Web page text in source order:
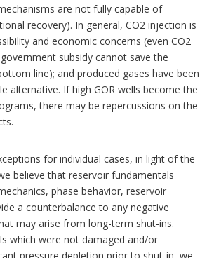
are not fully capable of
recovery). In general, CO2 injection is
and economic concerns (even CO2
subsidy cannot save the
line); and produced gases have been
alternative. If high GOR wells become the
there may be repercussions on the
for individual cases, in light of the
believe that reservoir fundamentals
phase behavior, reservoir
a counterbalance to any negative
may arise from long-term shut-ins.
which were not damaged and/or